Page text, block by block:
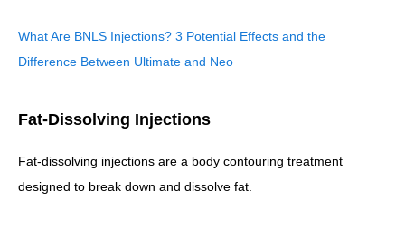
What Are BNLS Injections? 3 Potential Effects and the
Difference Between Ultimate and Neo
Fat-Dissolving Injections
Fat-dissolving injections are a body contouring treatment
designed to break down and dissolve fat.